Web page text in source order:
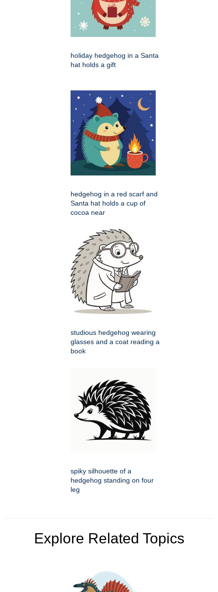
holiday hedgehog in a Santa
hat holds a gift
hedgehog in a red scarf and
Santa hat holds a cup of
cocoa near
studious hedgehog wearing
glasses and a coat reading a
book
spiky silhouette of a
hedgehog standing on four
leg
Explore Related Topics